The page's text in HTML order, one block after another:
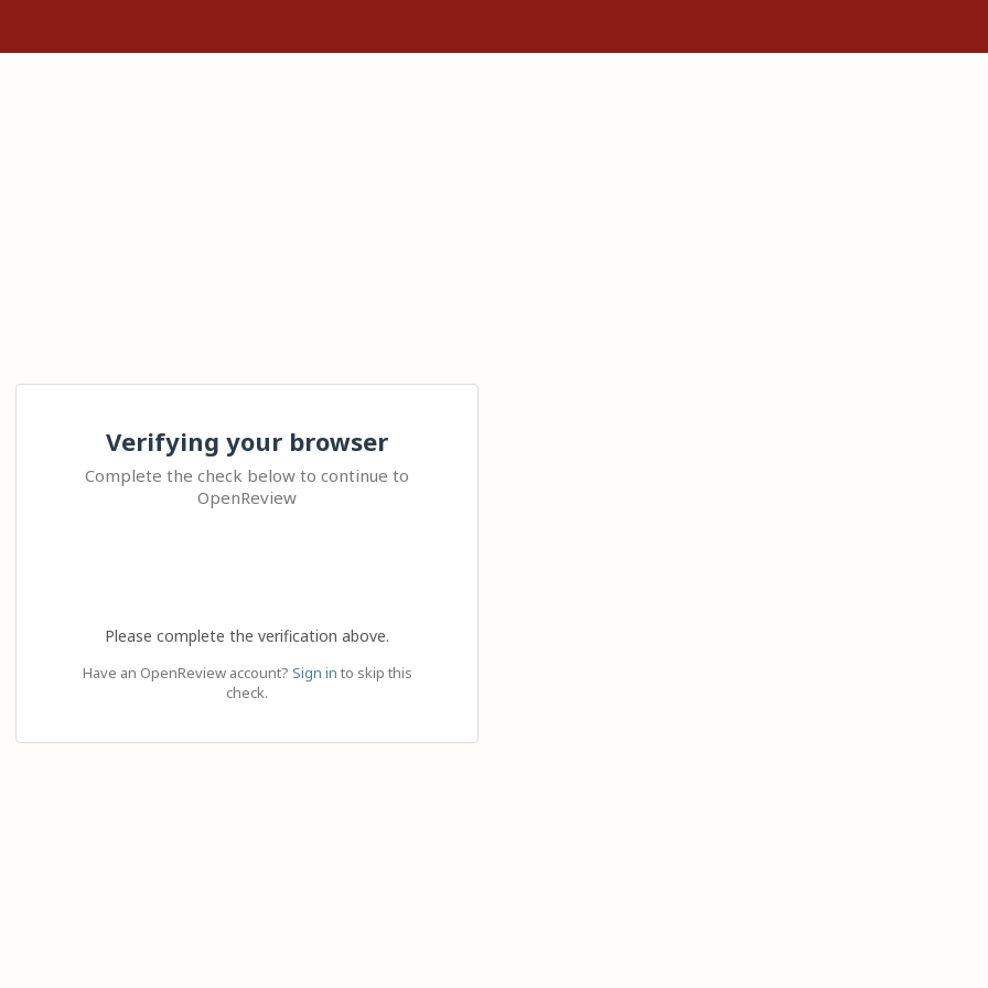
Verifying your browser
Complete the check below to continue to
OpenReview
Please complete the verification above.
Have an OpenReview account? Sign in to skip this
check.